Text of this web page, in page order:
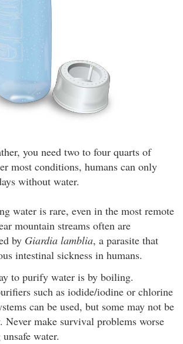
you need two to four quarts of
most conditions, humans can only
without water.
water is rare, even in the most remote
mountain streams often are
by Giardia lamblia, a parasite that
intestinal sickness in humans.
to purify water is by boiling.
such as iodide/iodine or chlorine
can be used, but some may not be
Never make survival problems worse
water.